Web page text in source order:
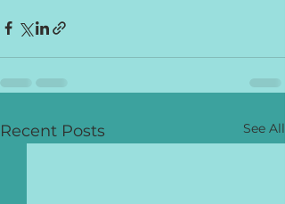
Recent Posts See All